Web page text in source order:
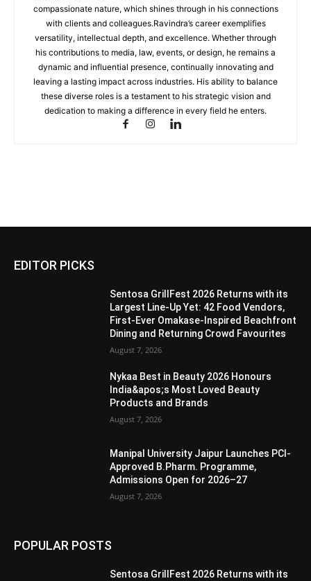
compassionate nature, which shines through in his connections
with clients and colleagues.Ravindra’s career exemplifies
versatility, intellectual depth, and excellence. Whether through
his contributions to media, law, events, or design, he remains a
dynamic and influential presence, continually innovating and
leaving a lasting impact across industries. His ability to balance
these diverse roles is a testament to his strategic vision and
dedication to making a difference in every field he enters.
EDITOR PICKS
Sentosa GrillFest 2026 Returns with its
Largest Line-Up Yet: 42 Food Vendors,
First-Ever Omakase-Inspired Beachfront
Dining and Returning Crowd Favourites
August 7, 2026
Nykaa Best in Beauty 2026 Honours
India&apos;s Most Loved Beauty
Products and Brands
August 7, 2026
Manipal University Jaipur Launches PCI-
Approved B.Pharm. Programme,
Admissions Open for 2026–27
August 7, 2026
POPULAR POSTS
Sentosa GrillFest 2026 Returns with its